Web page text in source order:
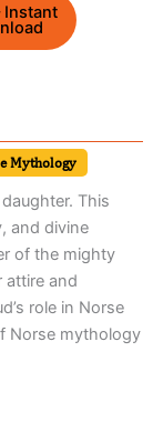
Instant
Mythology
This
and divine
of the mighty
attire and
role in Norse
Norse mythology